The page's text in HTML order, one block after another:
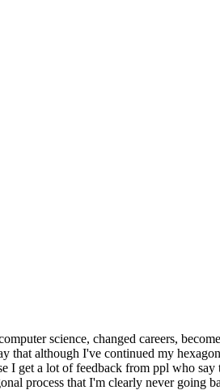
science, changed careers,
that although I've continued my
get a lot of feedback from ppl who
process that I'm clearly never going